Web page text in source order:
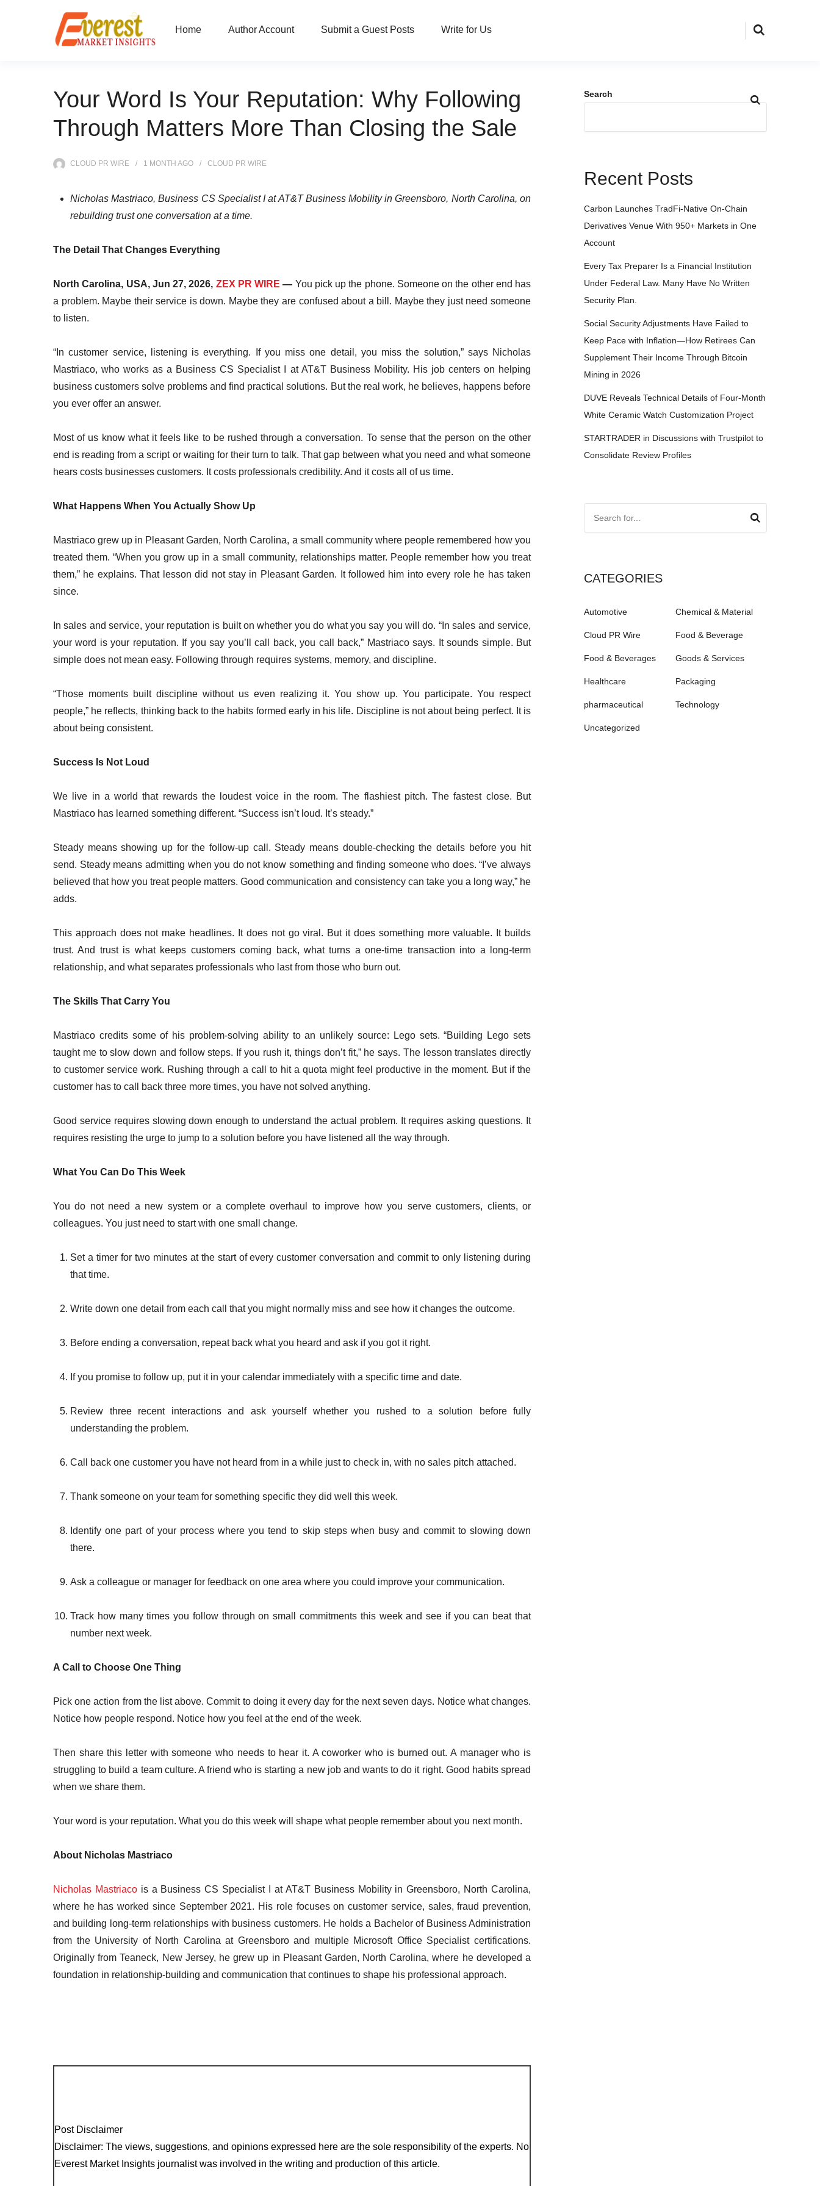
Home Author Account Submit a Guest Posts Write for Us
Your Word Is Your Reputation: Why Following
Through Matters More Than Closing the Sale
CLOUD PR WIRE 1 MONTH AGO CLOUD PR WIRE
Nicholas Mastriaco, Business CS Specialist I at AT&T Business Mobility in Greensboro, North Carolina, on
rebuilding trust one conversation at a time.
The Detail That Changes Everything
North Carolina, USA, Jun 27, 2026, ZEX PR WIRE — You pick up the phone. Someone on the other end has
a problem. Maybe their service is down. Maybe they are confused about a bill. Maybe they just need someone
to listen.
“In customer service, listening is everything. If you miss one detail, you miss the solution,” says Nicholas
Mastriaco, who works as a Business CS Specialist I at AT&T Business Mobility. His job centers on helping
business customers solve problems and find practical solutions. But the real work, he believes, happens before
you ever offer an answer.
Most of us know what it feels like to be rushed through a conversation. To sense that the person on the other
end is reading from a script or waiting for their turn to talk. That gap between what you need and what someone
hears costs businesses customers. It costs professionals credibility. And it costs all of us time.
What Happens When You Actually Show Up
Mastriaco grew up in Pleasant Garden, North Carolina, a small community where people remembered how you
treated them. “When you grow up in a small community, relationships matter. People remember how you treat
them,” he explains. That lesson did not stay in Pleasant Garden. It followed him into every role he has taken
since.
In sales and service, your reputation is built on whether you do what you say you will do. “In sales and service,
your word is your reputation. If you say you’ll call back, you call back,” Mastriaco says. It sounds simple. But
simple does not mean easy. Following through requires systems, memory, and discipline.
“Those moments built discipline without us even realizing it. You show up. You participate. You respect
people,” he reflects, thinking back to the habits formed early in his life. Discipline is not about being perfect. It is
about being consistent.
Success Is Not Loud
We live in a world that rewards the loudest voice in the room. The flashiest pitch. The fastest close. But
Mastriaco has learned something different. “Success isn’t loud. It’s steady.”
Steady means showing up for the follow-up call. Steady means double-checking the details before you hit
send. Steady means admitting when you do not know something and finding someone who does. “I’ve always
believed that how you treat people matters. Good communication and consistency can take you a long way,” he
adds.
This approach does not make headlines. It does not go viral. But it does something more valuable. It builds
trust. And trust is what keeps customers coming back, what turns a one-time transaction into a long-term
relationship, and what separates professionals who last from those who burn out.
The Skills That Carry You
Mastriaco credits some of his problem-solving ability to an unlikely source: Lego sets. “Building Lego sets
taught me to slow down and follow steps. If you rush it, things don’t fit,” he says. The lesson translates directly
to customer service work. Rushing through a call to hit a quota might feel productive in the moment. But if the
customer has to call back three more times, you have not solved anything.
Good service requires slowing down enough to understand the actual problem. It requires asking questions. It
requires resisting the urge to jump to a solution before you have listened all the way through.
What You Can Do This Week
You do not need a new system or a complete overhaul to improve how you serve customers, clients, or
colleagues. You just need to start with one small change.
Set a timer for two minutes at the start of every customer conversation and commit to only listening during
that time.
Write down one detail from each call that you might normally miss and see how it changes the outcome.
Before ending a conversation, repeat back what you heard and ask if you got it right.
If you promise to follow up, put it in your calendar immediately with a specific time and date.
Review three recent interactions and ask yourself whether you rushed to a solution before fully
understanding the problem.
Call back one customer you have not heard from in a while just to check in, with no sales pitch attached.
Thank someone on your team for something specific they did well this week.
Identify one part of your process where you tend to skip steps when busy and commit to slowing down
there.
Ask a colleague or manager for feedback on one area where you could improve your communication.
Track how many times you follow through on small commitments this week and see if you can beat that
number next week.
A Call to Choose One Thing
Pick one action from the list above. Commit to doing it every day for the next seven days. Notice what changes.
Notice how people respond. Notice how you feel at the end of the week.
Then share this letter with someone who needs to hear it. A coworker who is burned out. A manager who is
struggling to build a team culture. A friend who is starting a new job and wants to do it right. Good habits spread
when we share them.
Your word is your reputation. What you do this week will shape what people remember about you next month.
About Nicholas Mastriaco
Nicholas Mastriacois a Business CS Specialist I at AT&T Business Mobility in Greensboro, North Carolina,
where he has worked since September 2021. His role focuses on customer service, sales, fraud prevention,
and building long-term relationships with business customers. He holds a Bachelor of Business Administration
from the University of North Carolina at Greensboro and multiple Microsoft Office Specialist certifications.
Originally from Teaneck, New Jersey, he grew up in Pleasant Garden, North Carolina, where he developed a
foundation in relationship-building and communication that continues to shape his professional approach.
Post Disclaimer
Disclaimer: The views, suggestions, and opinions expressed here are the sole responsibility of the experts. No
Everest Market Insights journalist was involved in the writing and production of this article.
Search
Recent Posts
Carbon Launches TradFi-Native On-Chain
Derivatives Venue With 950+ Markets in One
Account
Every Tax Preparer Is a Financial Institution
Under Federal Law. Many Have No Written
Security Plan.
Social Security Adjustments Have Failed to
Keep Pace with Inflation—How Retirees Can
Supplement Their Income Through Bitcoin
Mining in 2026
DUVE Reveals Technical Details of Four-Month
White Ceramic Watch Customization Project
STARTRADER in Discussions with Trustpilot to
Consolidate Review Profiles
CATEGORIES
Automotive Chemical & Material
Cloud PR Wire Food & Beverage
Food & Beverages Goods & Services
Healthcare Packaging
pharmaceutical Technology
Uncategorized